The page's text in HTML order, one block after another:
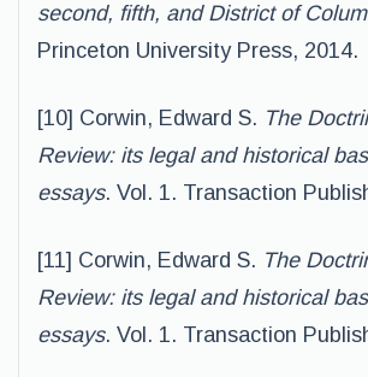
second, fifth, and District of
Princeton University Press, 2014.
[10] Corwin, Edward S. The
Review: its legal and historical
essays. Vol. 1. Transaction
[11] Corwin, Edward S. The
Review: its legal and historical
essays. Vol. 1. Transaction